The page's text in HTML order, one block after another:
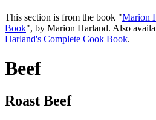
This section is from the book "Marion
Book", by Marion Harland. Also
Harland's Complete Cook Book.
Beef
Roast Beef